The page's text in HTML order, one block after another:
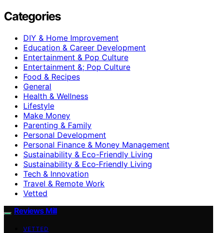
Categories
DIY & Home Improvement
Education & Career Development
Entertainment & Pop Culture
Entertainment &; Pop Culture
Food & Recipes
General
Health & Wellness
Lifestyle
Make Money
Parenting & Family
Personal Development
Personal Finance & Money Management
Sustainability & Eco-Friendly Living
Sustainability & Eco‑Friendly Living
Tech & Innovation
Travel & Remote Work
Vetted
Reviews Mill
VETTED